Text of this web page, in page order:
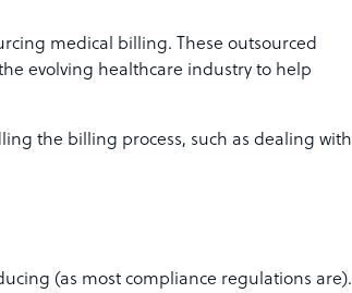
medical billing. These outsourced
evolving healthcare industry to help
the billing process, such as dealing with
(as most compliance regulations are).